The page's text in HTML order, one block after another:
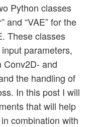
Python classes
and “VAE” for the
These classes
parameters,
Conv2D- and
the handling of
In this post I will
that will help
combination with